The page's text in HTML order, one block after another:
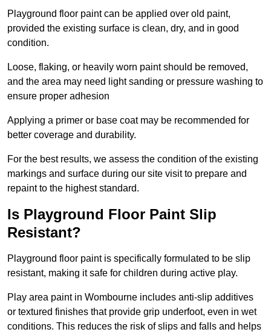
Playground floor paint can be applied over old paint,
provided the existing surface is clean, dry, and in good
condition.
Loose, flaking, or heavily worn paint should be removed,
and the area may need light sanding or pressure washing to
ensure proper adhesion
Applying a primer or base coat may be recommended for
better coverage and durability.
For the best results, we assess the condition of the existing
markings and surface during our site visit to prepare and
repaint to the highest standard.
Is Playground Floor Paint Slip
Resistant?
Playground floor paint is specifically formulated to be slip
resistant, making it safe for children during active play.
Play area paint in Wombourne includes anti-slip additives
or textured finishes that provide grip underfoot, even in wet
conditions. This reduces the risk of slips and falls and helps